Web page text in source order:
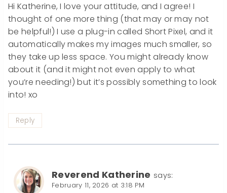
Hi Katherine, I love your attitude, and I agree! I
thought of one more thing (that may or may not
be helpful!) I use a plug-in called Short Pixel, and it
automatically makes my images much smaller, so
they take up less space. You might already know
about it (and it might not even apply to what
you’re needing!) but it’s possibly something to look
into! xo
Reply
Reverend Katherine says:
February 11, 2026 at 3:18 PM